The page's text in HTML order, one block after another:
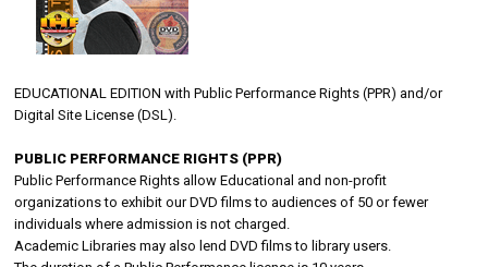
EDUCATIONAL EDITION with Public Performance Rights (PPR) and/or
Digital Site License (DSL).
PUBLIC PERFORMANCE RIGHTS (PPR)
Public Performance Rights allow Educational and non-profit
organizations to exhibit our DVD films to audiences of 50 or fewer
individuals where admission is not charged.
Academic Libraries may also lend DVD films to library users.